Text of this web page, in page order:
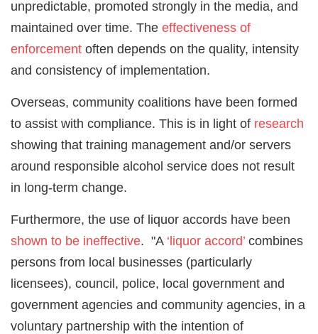
unpredictable, promoted strongly in the media, and
maintained over time. The effectiveness of
enforcement often depends on the quality, intensity
and consistency of implementation.
Overseas, community coalitions have been formed
to assist with compliance. This is in light of research
showing that training management and/or servers
around responsible alcohol service does not result
in long-term change.
Furthermore, the use of liquor accords have been
shown to be ineffective. "A ‘liquor accord’ combines
persons from local businesses (particularly
licensees), council, police, local government and
government agencies and community agencies, in a
voluntary partnership with the intention of